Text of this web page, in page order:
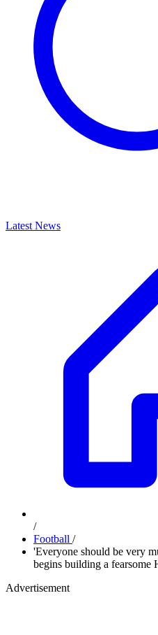
Latest News
/
Football /
'Everyone should be very
begins building a fearsome
Advertisement